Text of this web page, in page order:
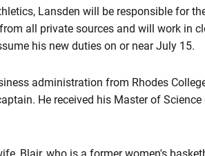
Lansden will be responsible for
all private sources and will work in
his new duties on or near July 15.
administration from Rhodes
He received his Master of Science